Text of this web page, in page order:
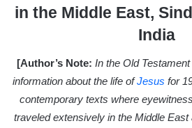
l
in the Middle East,
India
[Author’s Note: In the Old
information about the life ofJesus for
contemporary texts where
traveled extensively in the Middle